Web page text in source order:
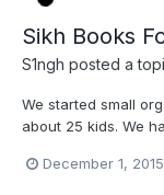
Sikh Books
S1ngh posted a
We started small
about 25 kids. We
and i have seen no
December 1, 2015